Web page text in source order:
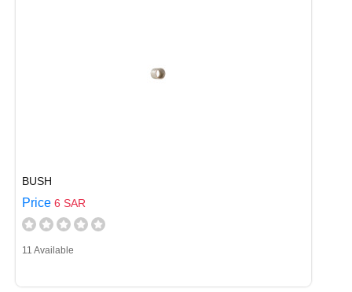
BUSH
Price 6 SAR
11 Available